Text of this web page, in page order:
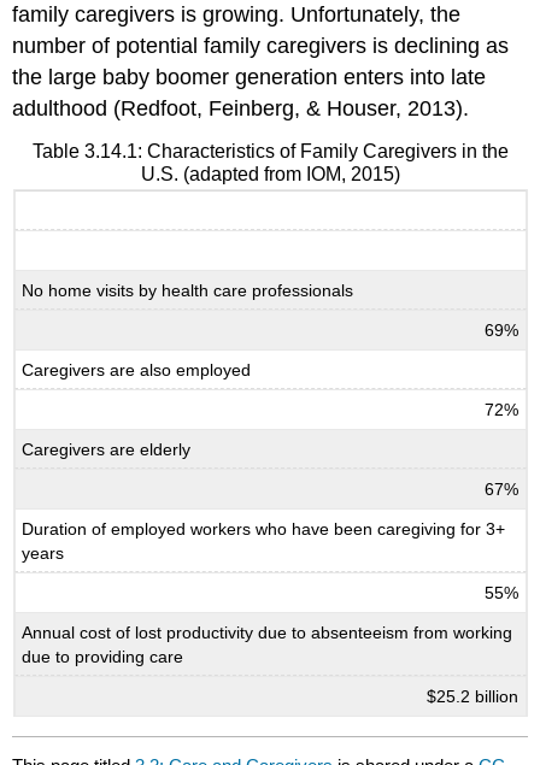
family caregivers is growing. Unfortunately, the
number of potential family caregivers is declining as
the large baby boomer generation enters into late
adulthood (Redfoot, Feinberg, & Houser, 2013).
Table 3.14.1: Characteristics of Family Caregivers in the
U.S. (adapted from IOM, 2015)
No home visits by health care professionals
69%
Caregivers are also employed
72%
Caregivers are elderly
67%
Duration of employed workers who have been caregiving for 3+
years
55%
Annual cost of lost productivity due to absenteeism from working
due to providing care
$25.2 billion